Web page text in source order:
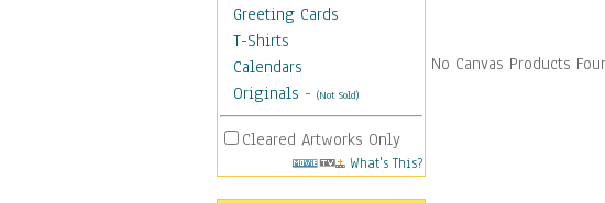
Greeting Cards
T-Shirts
Calendars
Originals - (Not Sold)
Cleared Artworks Only
What's This?
No Canvas Products